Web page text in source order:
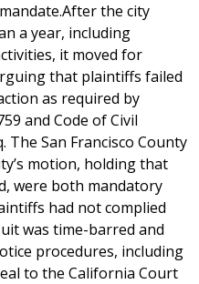
the city
a year, including
it moved for
that plaintiffs failed
as required by
and Code of Civil
The San Francisco County
motion, holding that
were both mandatory
had not complied
was time-barred and
procedures, including
to the California Court